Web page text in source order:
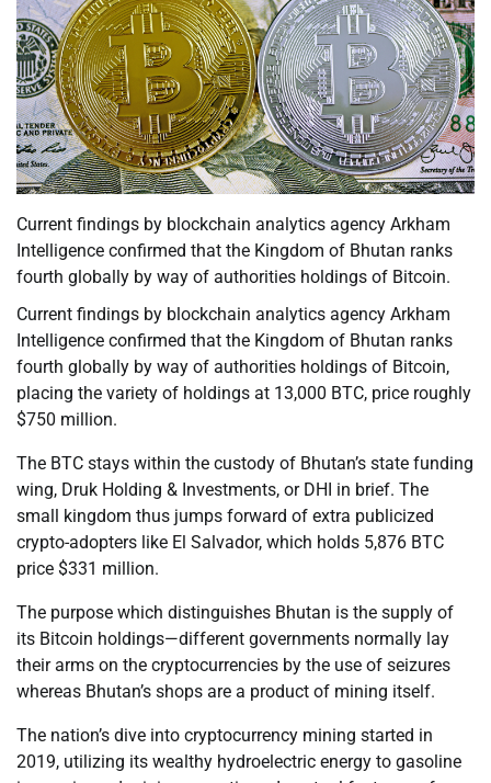
Current findings by blockchain analytics agency Arkham
Intelligence confirmed that the Kingdom of Bhutan ranks
fourth globally by way of authorities holdings of Bitcoin.
Current findings by blockchain analytics agency Arkham
Intelligence confirmed that the Kingdom of Bhutan ranks
fourth globally by way of authorities holdings of Bitcoin,
placing the variety of holdings at 13,000 BTC, price roughly
$750 million.
The BTC stays within the custody of Bhutan’s state funding
wing, Druk Holding & Investments, or DHI in brief. The
small kingdom thus jumps forward of extra publicized
crypto-adopters like El Salvador, which holds 5,876 BTC
price $331 million.
The purpose which distinguishes Bhutan is the supply of
its Bitcoin holdings—different governments normally lay
their arms on the cryptocurrencies by the use of seizures
whereas Bhutan’s shops are a product of mining itself.
The nation’s dive into cryptocurrency mining started in
2019, utilizing its wealthy hydroelectric energy to gasoline